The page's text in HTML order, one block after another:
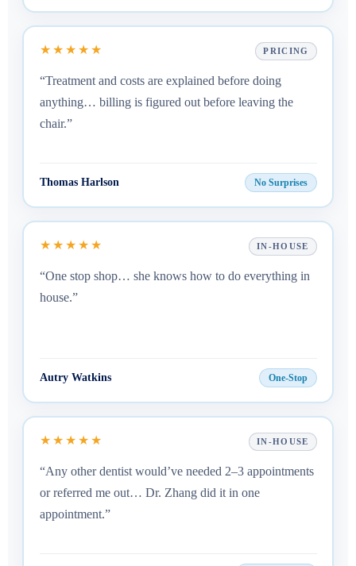
★★★★★ PRICING
“Treatment and costs are explained before doing
anything… billing is figured out before leaving the
chair.”
Thomas Harlson No Surprises
★★★★★ IN-HOUSE
“One stop shop… she knows how to do everything in
house.”
Autry Watkins One-Stop
★★★★★ IN-HOUSE
“Any other dentist would’ve needed 2–3 appointments
or referred me out… Dr. Zhang did it in one
appointment.”